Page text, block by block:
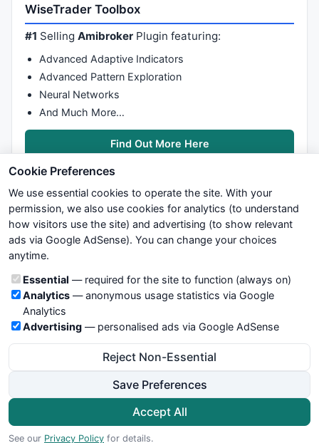
WiseTrader Toolbox
#1 SellingAmibroker Plugin featuring:
Advanced Adaptive Indicators
Advanced Pattern Exploration
Neural Networks
And Much More…
Find Out More Here
We try to maintain highest possible level of service — most
formulas, oscillators, indicators and systems are submitted by
not take any responsibility for it's quality. If you use any of this
information, use it at your own risk. You are responsible for your
own trading decisions. Be sure to verify that any information
you see on these pages is correct, and is applicable to your
particular trade. In no case will www.WiseStockTrader.com be
responsible for your trading gains or losses.
Terms and Conditions
Cookie Preferences
© 2026 WiseStockTrader.com
Cookie Preferences
We use essential cookies to operate the site. With your
permission, we also use cookies for analytics (to understand
how visitors use the site) and advertising (to show relevant
ads via Google AdSense). You can change your choices
anytime.
Cookie categories
Essential — required for the site to function (always on)
Analytics— anonymous usage statistics via Google
Analytics
Advertising — personalised ads via Google AdSense
Reject Non-Essential
Save Preferences
Accept All
See our Privacy Policy for details.